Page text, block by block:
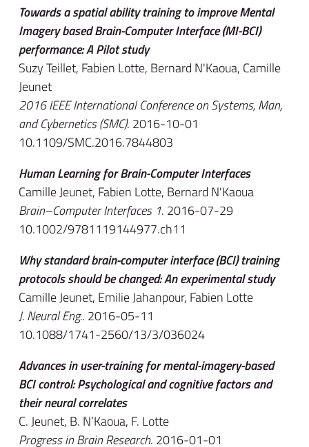
Towards a spatial ability training to improve Mental
Imagery based Brain-Computer Interface (MI-BCI)
performance: A Pilot study
Suzy Teillet, Fabien Lotte, Bernard N'Kaoua, Camille
Jeunet
2016 IEEE International Conference on Systems, Man,
and Cybernetics (SMC). 2016-10-01
10.1109/SMC.2016.7844803
Human Learning for Brain-Computer Interfaces
Camille Jeunet, Fabien Lotte, Bernard N'Kaoua
Brain–Computer Interfaces 1. 2016-07-29
10.1002/9781119144977.ch11
Why standard brain-computer interface (BCI) training
protocols should be changed: An experimental study
Camille Jeunet, Emilie Jahanpour, Fabien Lotte
J. Neural Eng.. 2016-05-11
10.1088/1741-2560/13/3/036024
Advances in user-training for mental-imagery-based
BCI control: Psychological and cognitive factors and
their neural correlates
C. Jeunet, B. N’Kaoua, F. Lotte
Progress in Brain Research. 2016-01-01